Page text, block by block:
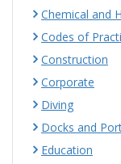
Chemical and
Codes of
Construction
Corporate
Diving
Docks and
Education